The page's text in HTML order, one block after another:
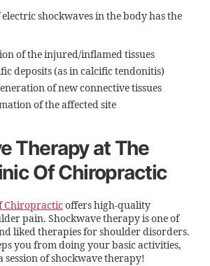
shockwaves in the body has the
of the injured/inflamed tissues
deposits (as in calcific tendonitis)
of new connective tissues
of the affected site
Therapy at The
Of Chiropractic
Chiropracticoffers high-quality
pain. Shockwave therapy is one of
liked therapies for shoulder disorders.
you from doing your basic activities,
session of shockwave therapy!